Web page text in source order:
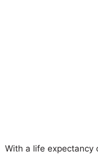
With a life expectancy